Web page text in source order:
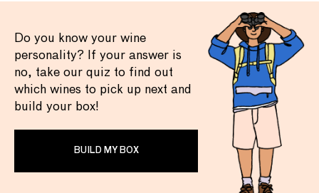
Do you know your wine
personality? If your answer is
no, take our quiz to find out
which wines to pick up next and
build your box!
BUILD MY BOX